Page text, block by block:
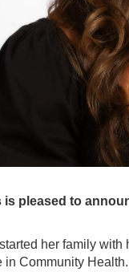
pleased to
her family
Community